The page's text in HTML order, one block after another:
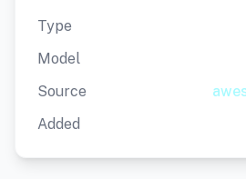
Type
Model
Source
Added